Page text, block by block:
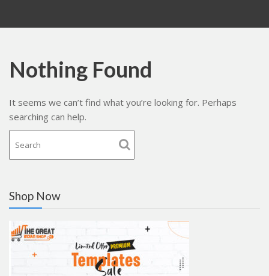
Nothing Found
It seems we can’t find what you’re looking for. Perhaps
searching can help.
Shop Now